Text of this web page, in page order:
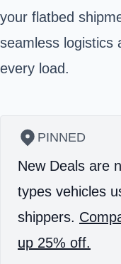
your flatbed
seamless logistics
every load.
PINNED
New Deals are
types vehicles
shippers.
up 25% off.